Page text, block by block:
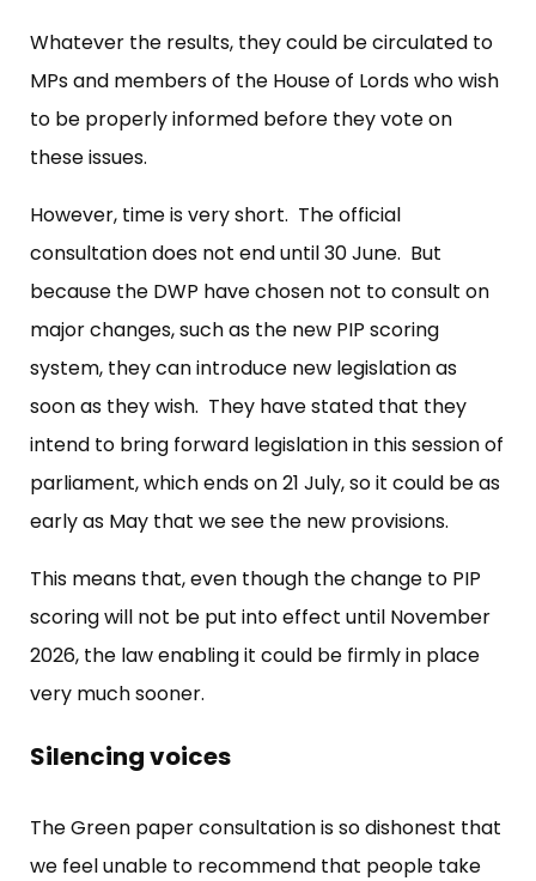
Whatever the results, they could be circulated to
MPs and members of the House of Lords who wish
to be properly informed before they vote on
these issues.
However, time is very short. The official
consultation does not end until 30 June. But
because the DWP have chosen not to consult on
major changes, such as the new PIP scoring
system, they can introduce new legislation as
soon as they wish. They have stated that they
intend to bring forward legislation in this session of
parliament, which ends on 21 July, so it could be as
early as May that we see the new provisions.
This means that, even though the change to PIP
scoring will not be put into effect until November
2026, the law enabling it could be firmly in place
very much sooner.
Silencing voices
The Green paper consultation is so dishonest that
we feel unable to recommend that people take